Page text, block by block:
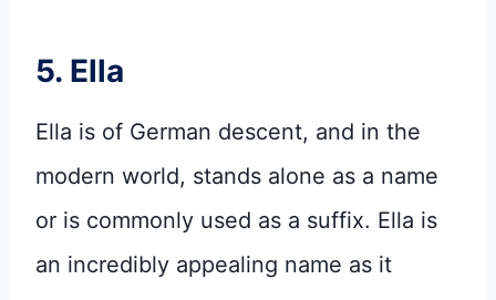
5. Ella
Ella is of German descent, and in the
modern world, stands alone as a name
or is commonly used as a suffix. Ella is
an incredibly appealing name as it